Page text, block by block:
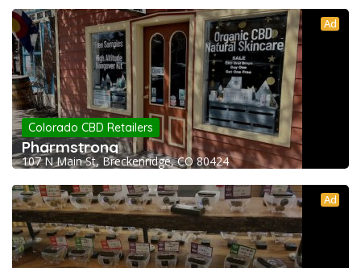
Ad
Colorado CBD Retailers
Pharmstrong
107 N Main St, Breckenridge, CO 80424
Ad